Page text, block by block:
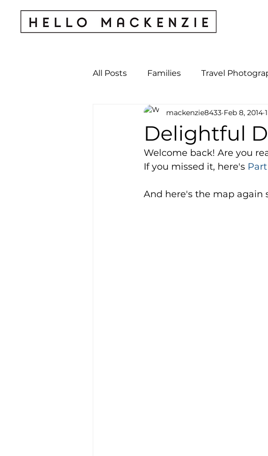
All Posts Families Travel
Kids & Babies My Personal Work
Archives
Delightful
mackenzie8433 Feb 8, 2014
Welcome back! Are you
If you missed it, here's Part
And here's the map again